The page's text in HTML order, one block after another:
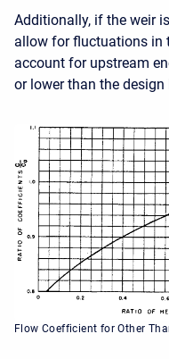
Additionally, if the weir
allow for fluctuations in
account for upstream
or lower than the
Flow Coefficient for Other